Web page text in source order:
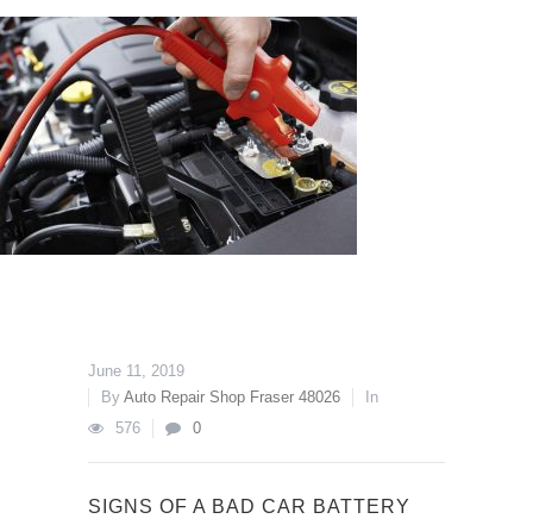
June 11, 2019
By Auto Repair Shop Fraser 48026
In
576
0
SIGNS OF A BAD CAR BATTERY